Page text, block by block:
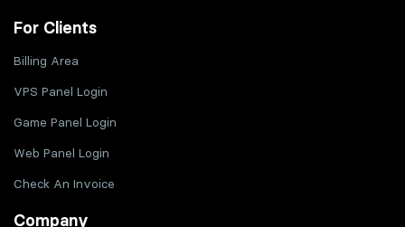
For Clients
Billing Area
VPS Panel Login
Game Panel Login
Web Panel Login
Check An Invoice
Company